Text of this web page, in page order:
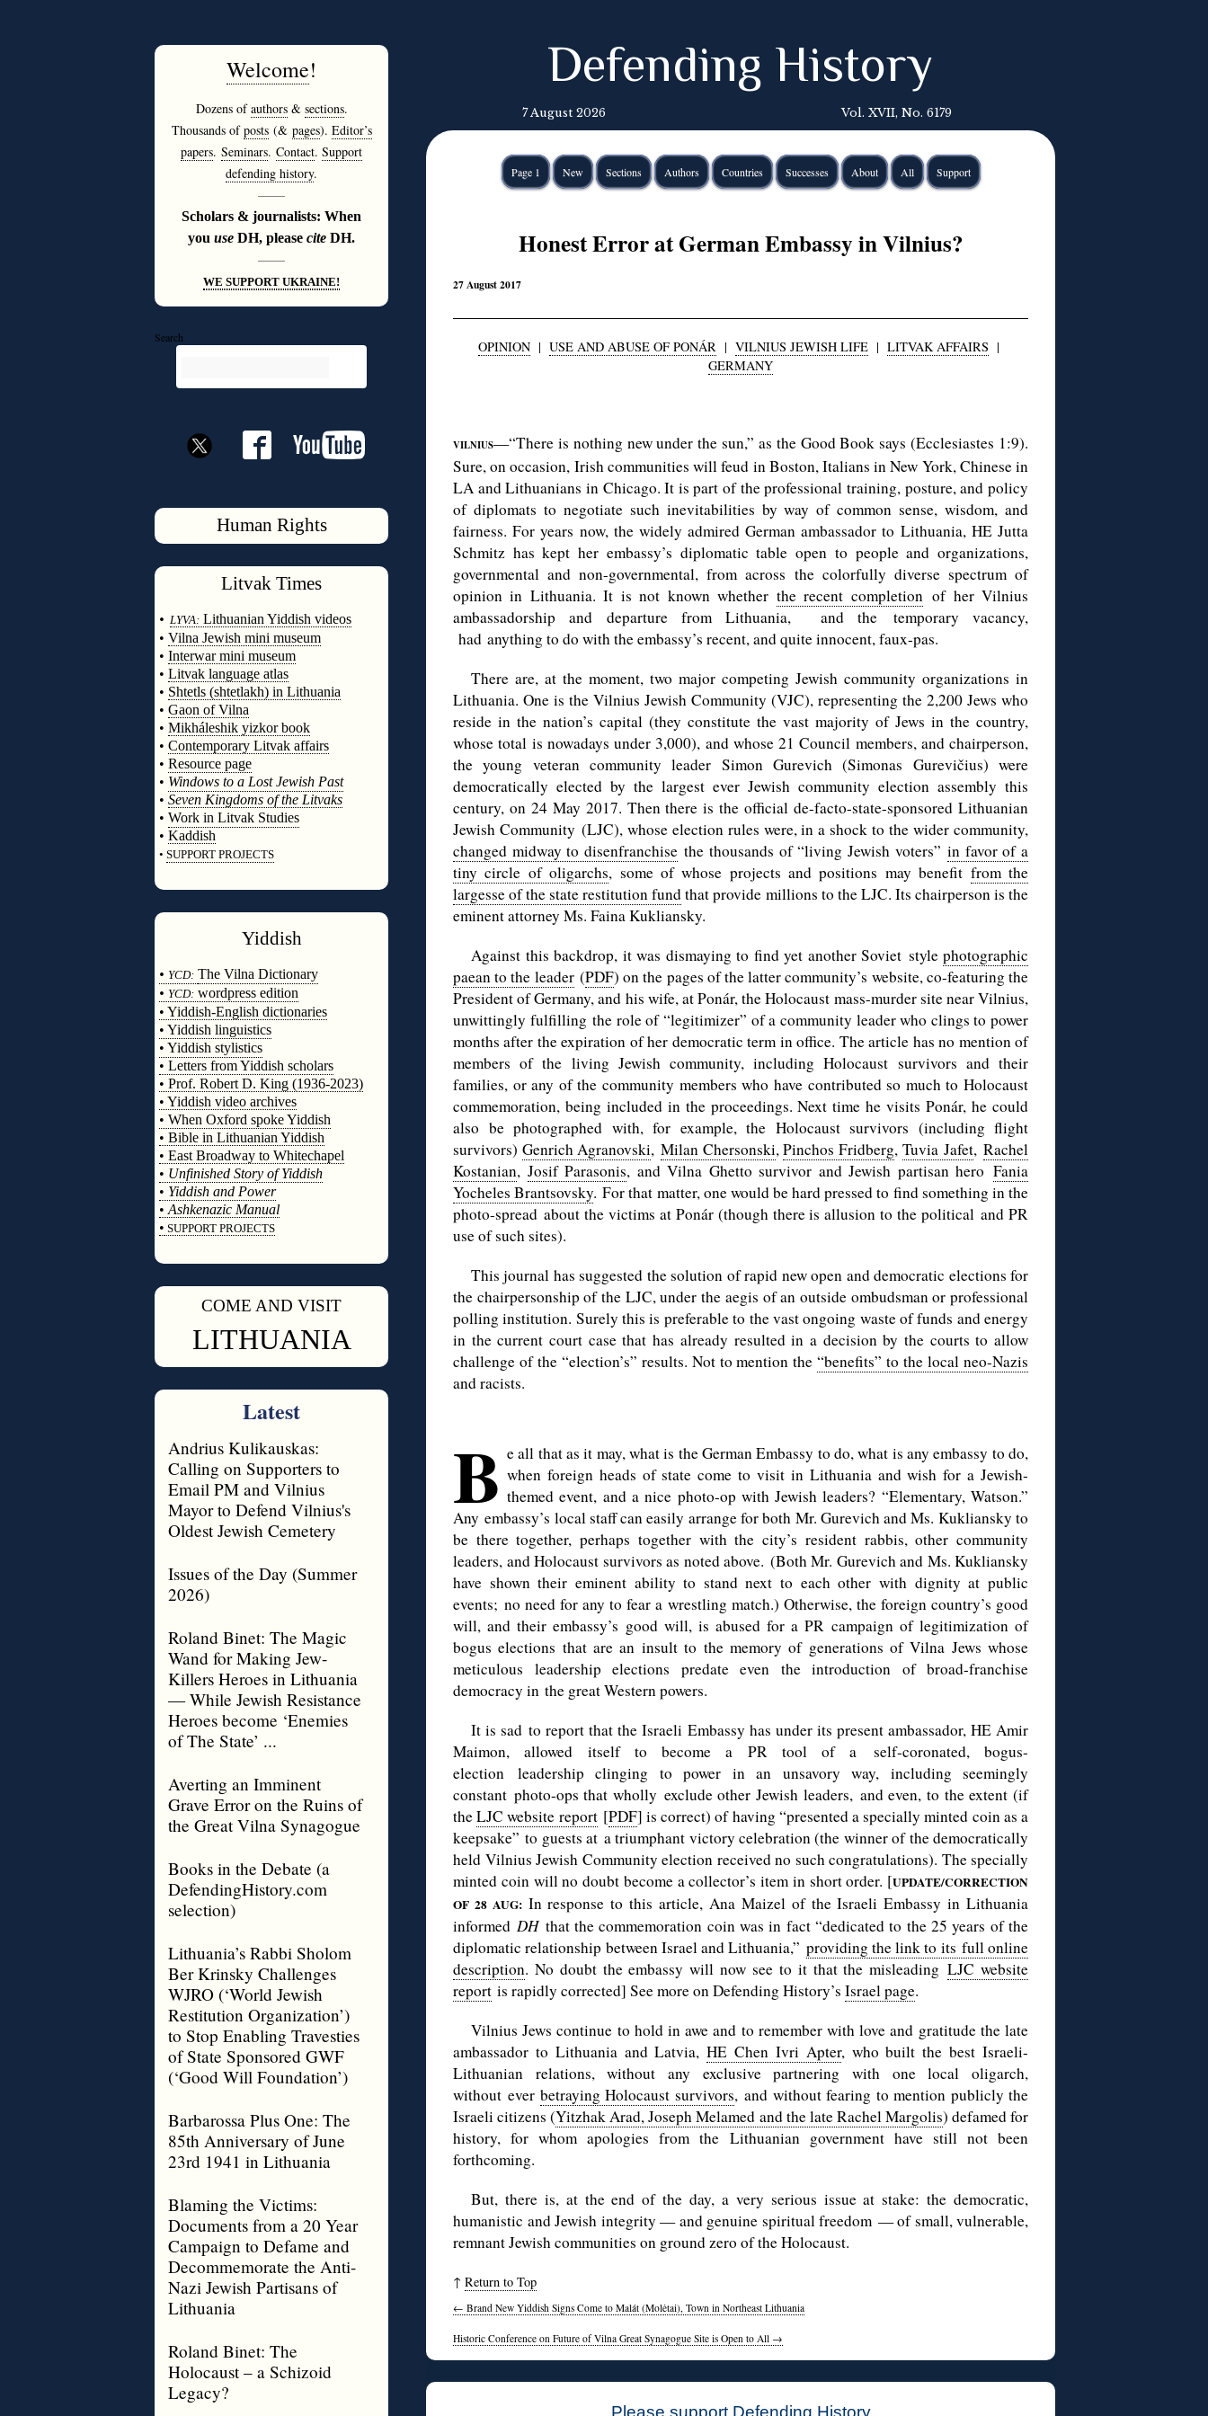
Welcome!
Dozens ofauthors& sections.
Thousands ofposts(& pages). Editor’s
papers. Seminars. Contact. Support
defending history.
———
Scholars & journalists: When
you use DH, please cite DH.
———
WE SUPPORT UKRAINE!
Search
Human Rights
Litvak Times
• LYVA: Lithuanian Yiddish videos
• Vilna Jewish mini museum
• Interwar mini museum
• Litvak language atlas
• Shtetls (shtetlakh) in Lithuania
• Gaon of Vilna
• Mikháleshik yizkor book
• Contemporary Litvak affairs
• Resource page
• Windows to a Lost Jewish Past
• Seven Kingdoms of the Litvaks
• Work in Litvak Studies
• Kaddish
• SUPPORT PROJECTS
Yiddish
• YCD: The Vilna Dictionary
• YCD: wordpress edition
• Yiddish-English dictionaries
• Yiddish linguistics
• Yiddish stylistics
• Letters from Yiddish scholars
• Prof. Robert D. King (1936-2023)
• Yiddish video archives
• When Oxford spoke Yiddish
• Bible in Lithuanian Yiddish
• East Broadway to Whitechapel
• Unfinished Story of Yiddish
• Yiddish and Power
• Ashkenazic Manual
• SUPPORT PROJECTS
COME AND VISIT
LITHUANIA
Latest
Andrius Kulikauskas:
Calling on Supporters to
Email PM and Vilnius
Mayor to Defend Vilnius's
Oldest Jewish Cemetery
Issues of the Day (Summer
2026)
Roland Binet: The Magic
Wand for Making Jew-
Killers Heroes in Lithuania
— While Jewish Resistance
Heroes become ‘Enemies
of The State’ ...
Averting an Imminent
Grave Error on the Ruins of
the Great Vilna Synagogue
Books in the Debate (a
DefendingHistory.com
selection)
Lithuania’s Rabbi Sholom
Ber Krinsky Challenges
WJRO (‘World Jewish
Restitution Organization’)
to Stop Enabling Travesties
of State Sponsored GWF
(‘Good Will Foundation’)
Barbarossa Plus One: The
85th Anniversary of June
23rd 1941 in Lithuania
Blaming the Victims:
Documents from a 20 Year
Campaign to Defame and
Decommemorate the Anti-
Nazi Jewish Partisans of
Lithuania
Roland Binet: The
Holocaust – a Schizoid
Legacy?
Defending History
7 August 2026 Vol. XVII, No. 6179
Page 1 New Sections Authors Countries Successes About All Support
Honest Error at German Embassy in Vilnius?
27 August 2017
OPINION| USE AND ABUSE OF PONÁR| VILNIUS JEWISH LIFE| LITVAK AFFAIRS |
GERMANY
VILNIUS—“There is nothing new under the sun,” as the Good Book says (Ecclesiastes 1:9).
Sure, on occasion, Irish communities will feud in Boston, Italians in New York, Chinese in
LA and Lithuanians in Chicago. It is part of the professional training, posture, and policy
of diplomats to negotiate such inevitabilities by way of common sense, wisdom, and
fairness. For years now, the widely admired German ambassador to Lithuania, HE Jutta
Schmitz has kept her embassy’s diplomatic table open to people and organizations,
governmental and non-governmental, from across the colorfully diverse spectrum of
opinion in Lithuania. It is not known whether the recent completionof her Vilnius
ambassadorship and departure from Lithuania, and the temporary vacancy,
had anything to do with the embassy’s recent, and quite innocent, faux-pas.
There are, at the moment, two major competing Jewish community organizations in
Lithuania. One is the Vilnius Jewish Community (VJC), representing the 2,200 Jews who
reside in the nation’s capital (they constitute the vast majority of Jews in the country,
whose total is nowadays under 3,000), and whose 21 Council members, and chairperson,
the young veteran community leader Simon Gurevich (Simonas Gurevičius) were
democratically elected by the largest ever Jewish community election assembly this
century, on 24 May 2017. Then there is the official de-facto-state-sponsored Lithuanian
Jewish Community (LJC), whose election rules were, in a shock to the wider community,
changed midway to disenfranchisethe thousands of “living Jewish voters”in favor of a
tiny circle of oligarchs, some of whose projects and positions may benefit from the
largesse of the state restitution fundthat provide millions to the LJC. Its chairperson is the
eminent attorney Ms. Faina Kukliansky.
Against this backdrop, it was dismaying to find yet another Soviet style photographic
paean to the leader(PDF) on the pages of the latter community’s website, co-featuring the
President of Germany, and his wife, at Ponár, the Holocaust mass-murder site near Vilnius,
unwittingly fulfilling the role of “legitimizer” of a community leader who clings to power
months after the expiration of her democratic term in office. The article has no mention of
members of the living Jewish community, including Holocaust survivors and their
families, or any of the community members who have contributed so much to Holocaust
commemoration, being included in the proceedings. Next time he visits Ponár, he could
also be photographed with, for example, the Holocaust survivors (including flight
survivors) Genrich Agranovski,Milan Chersonski,Pinchos Fridberg, Tuvia Jafet,Rachel
Kostanian, Josif Parasonis, and Vilna Ghetto survivor and Jewish partisan heroFania
Yocheles Brantsovsky. For that matter, one would be hard pressed to find something in the
photo-spread about the victims at Ponár (though there is allusion to the political and PR
use of such sites).
This journal has suggested the solution of rapid new open and democratic elections for
the chairpersonship of the LJC, under the aegis of an outside ombudsman or professional
polling institution. Surely this is preferable to the vast ongoing waste of funds and energy
in the current court case that has already resulted in a decision by the courts to allow
challenge of the “election’s” results. Not to mention the“benefits” to the local neo-Nazis
and racists.
B e all that as it may, what is the German Embassy to do, what is any embassy to do,
when foreign heads of state come to visit in Lithuania and wish for a Jewish-
themed event, and a nice photo-op with Jewish leaders? “Elementary, Watson.”
Any embassy’s local staff can easily arrange for both Mr. Gurevich and Ms. Kukliansky to
be there together, perhaps together with the city’s resident rabbis, other community
leaders, and Holocaust survivors as noted above. (Both Mr. Gurevich and Ms. Kukliansky
have shown their eminent ability to stand next to each other with dignity at public
events; no need for any to fear a wrestling match.) Otherwise, the foreign country’s good
will, and their embassy’s good will, is abused for a PR campaign of legitimization of
bogus elections that are an insult to the memory of generations of Vilna Jews whose
meticulous leadership elections predate even the introduction of broad-franchise
democracy in the great Western powers.
It is sad to report that the Israeli Embassy has under its present ambassador, HE Amir
Maimon, allowed itself to become a PR tool of a self-coronated, bogus-
election leadership clinging to power in an unsavory way, including seemingly
constant photo-ops that wholly exclude other Jewish leaders, and even, to the extent (if
theLJC website report[PDF] is correct) of having “presented a specially minted coin as a
keepsake” to guests at a triumphant victory celebration (the winner of the democratically
held Vilnius Jewish Community election received no such congratulations). The specially
minted coin will no doubt become a collector’s item in short order. [UPDATE/CORRECTION
OF 28 AUG:In response to this article, Ana Maizel of the Israeli Embassy in Lithuania
informedDH that the commemoration coin was in fact “dedicated to the 25 years of the
diplomatic relationship between Israel and Lithuania,” providing the link to its full online
description. No doubt the embassy will now see to it that the misleadingLJC website
report is rapidly corrected] See more on Defending History’s Israel page.
Vilnius Jews continue to hold in awe and to remember with love and gratitude the late
ambassador to Lithuania and Latvia,HE Chen Ivri Apter, who built the best Israeli-
Lithuanian relations, without any exclusive partnering with one local oligarch,
without ever betraying Holocaust survivors, and without fearing to mention publicly the
Israeli citizens (Yitzhak Arad, Joseph Melamed and the late Rachel Margolis) defamed for
history, for whom apologies from the Lithuanian government have still not been
forthcoming.
But, there is, at the end of the day, a very serious issue at stake: the democratic,
humanistic and Jewish integrity — and genuine spiritual freedom — of small, vulnerable,
remnant Jewish communities on ground zero of the Holocaust.
↑ Return to Top
← Brand New Yiddish Signs Come to Malát (Molėtai), Town in Northeast Lithuania
Historic Conference on Future of Vilna Great Synagogue Site is Open to All →
Please support Defending History